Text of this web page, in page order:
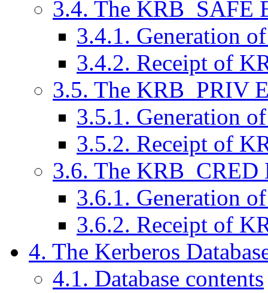
3.4. The KRB_SAFE
3.4.1. Generation
3.4.2. Receipt of
3.5. The KRB_PRIV
3.5.1. Generation
3.5.2. Receipt of
3.6. The KRB_CRED
3.6.1. Generation
3.6.2. Receipt of
4. The Kerberos
4.1. Database contents